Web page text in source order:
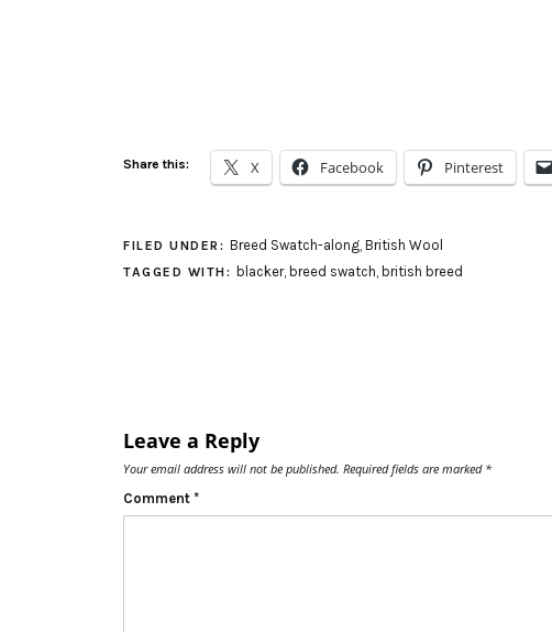
Share this: X Facebook Pinterest
FILED UNDER: Breed Swatch-along, British Wool
TAGGED WITH: blacker, breed swatch british breed
Leave a Reply
Your email address will not be published. Required fields are marked *
Comment *